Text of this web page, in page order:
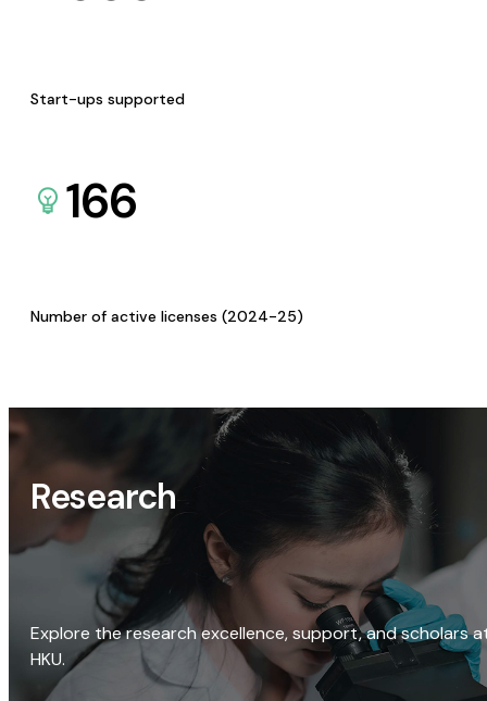
Start-ups supported
166
Number of active licenses (2024-25)
Research
Explore the research excellence, support, and scholars
HKU.